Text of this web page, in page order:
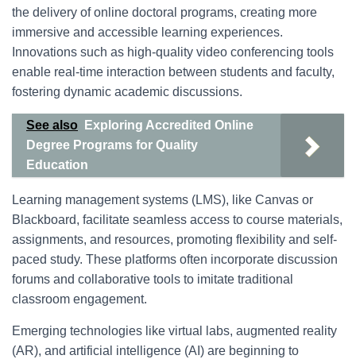
the delivery of online doctoral programs, creating more
immersive and accessible learning experiences.
Innovations such as high-quality video conferencing tools
enable real-time interaction between students and faculty,
fostering dynamic academic discussions.
See also
Exploring Accredited Online
Degree Programs for Quality
Education
Learning management systems (LMS), like Canvas or
Blackboard, facilitate seamless access to course materials,
assignments, and resources, promoting flexibility and self-
paced study. These platforms often incorporate discussion
forums and collaborative tools to imitate traditional
classroom engagement.
Emerging technologies like virtual labs, augmented reality
(AR), and artificial intelligence (AI) are beginning to